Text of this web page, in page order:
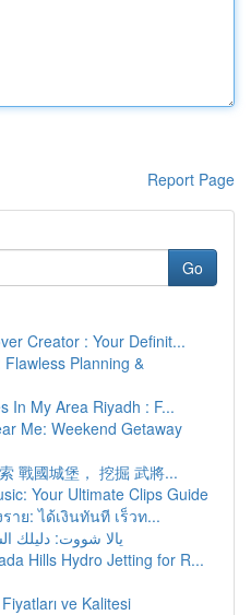
Report Page
Go
Creator : Your Definit...
Planning &
In My Area Riyadh : F...
Me: Weekend Getaway
戰國城堡， 挖掘 武將...
Your Ultimate Clips Guide
าย: ได้เงินทันที เร็วท...
يالا شووت: دليلك
Hills Hydro Jetting for R...
ve Kalitesi